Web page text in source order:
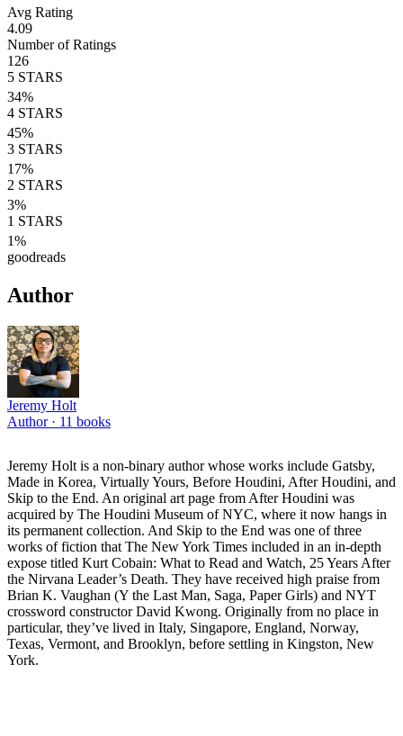
Avg Rating
4.09
Number of Ratings
126
5 STARS
34%
4 STARS
45%
3 STARS
17%
2 STARS
3%
1 STARS
1%
goodreads
Author
Jeremy Holt
Author · 11 books
Jeremy Holt is a non-binary author whose works include Gatsby,
Made in Korea, Virtually Yours, Before Houdini, After Houdini, and
Skip to the End. An original art page from After Houdini was
acquired by The Houdini Museum of NYC, where it now hangs in
its permanent collection. And Skip to the End was one of three
works of fiction that The New York Times included in an in-depth
expose titled Kurt Cobain: What to Read and Watch, 25 Years After
the Nirvana Leader’s Death. They have received high praise from
Brian K. Vaughan (Y the Last Man, Saga, Paper Girls) and NYT
crossword constructor David Kwong. Originally from no place in
particular, they’ve lived in Italy, Singapore, England, Norway,
Texas, Vermont, and Brooklyn, before settling in Kingston, New
York.